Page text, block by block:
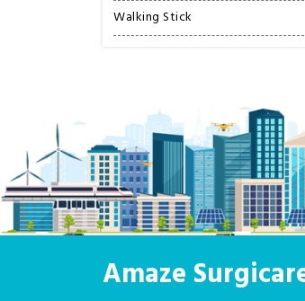
Walking Stick
Amaze